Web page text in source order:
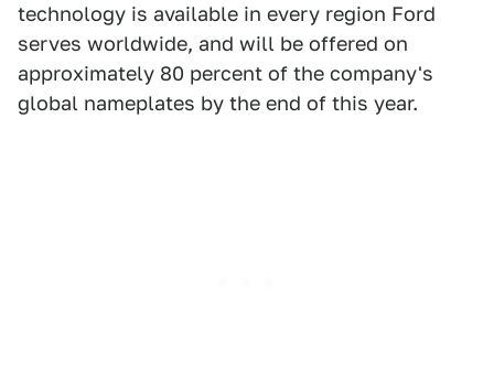
technology is available in every region Ford
serves worldwide, and will be offered on
approximately 80 percent of the company's
global nameplates by the end of this year.